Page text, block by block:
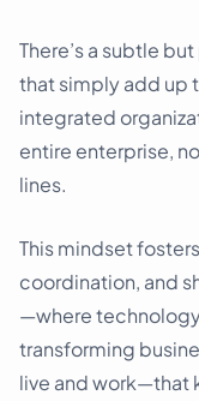
There’s a subtle
that simply add up
integrated
entire enterprise,
lines.
This mindset
coordination, and
—where
transforming
live and work—that